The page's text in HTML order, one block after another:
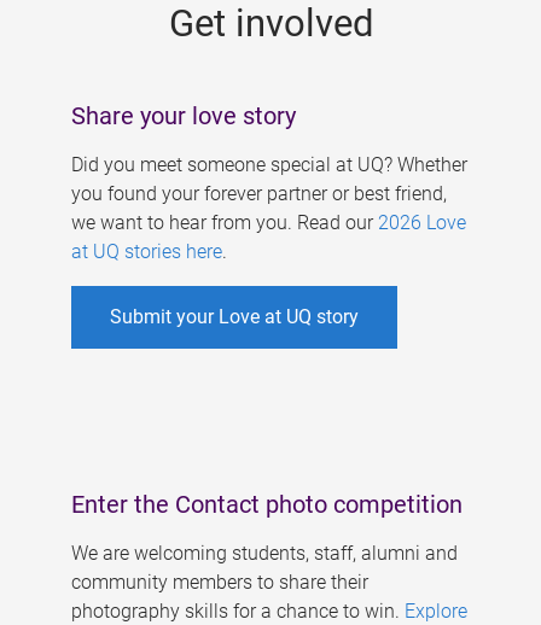
Get involved
Share your love story
Did you meet someone special at UQ? Whether
you found your forever partner or best friend,
we want to hear from you. Read our 2026 Love
at UQ stories here.
Submit your Love at UQ story
Enter the Contact photo competition
We are welcoming students, staff, alumni and
community members to share their
photography skills for a chance to win. Explore